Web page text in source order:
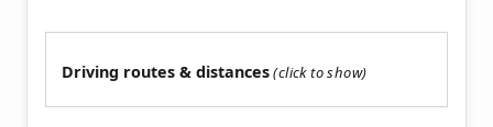
Driving routes & distances